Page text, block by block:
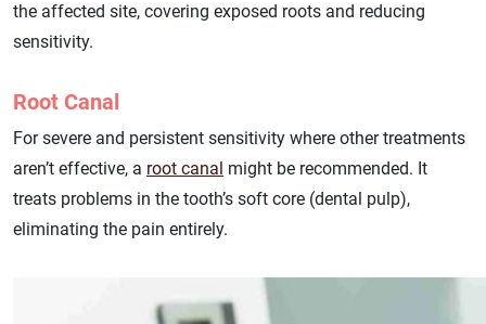
the affected site, covering exposed roots and reducing
sensitivity.
Root Canal
For severe and persistent sensitivity where other treatments
aren’t effective, a root canal might be recommended. It
treats problems in the tooth’s soft core (dental pulp),
eliminating the pain entirely.